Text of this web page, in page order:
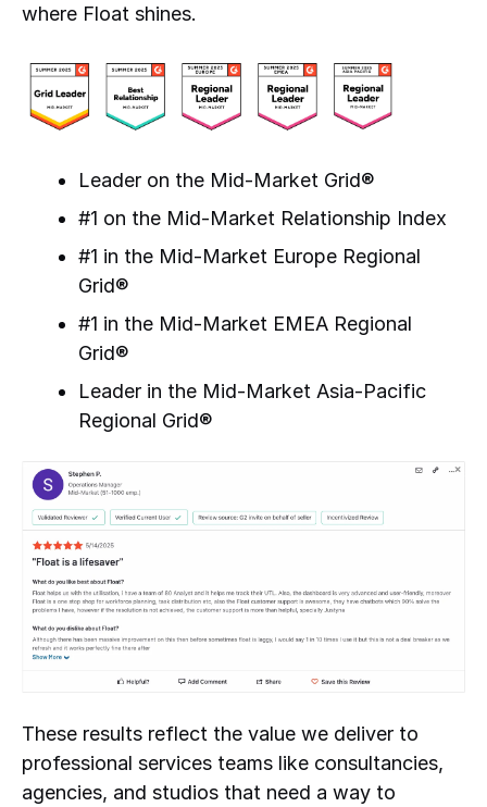
where Float shines.
Leader on the Mid-Market Grid®
#1 on the Mid-Market Relationship Index
#1 in the Mid-Market Europe Regional
Grid®
#1 in the Mid-Market EMEA Regional
Grid®
Leader in the Mid-Market Asia-Pacific
Regional Grid®
These results reflect the value we deliver to
professional services teams like consultancies,
agencies, and studios that need a way to